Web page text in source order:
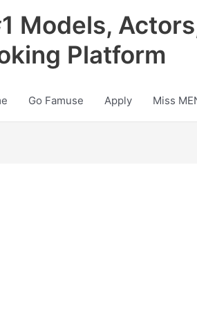
Models,
Platform
Go Famuse Apply Miss